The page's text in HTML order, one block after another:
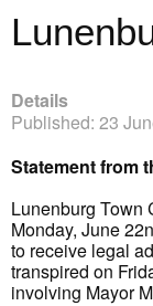
Details
Published: 23
Statement from
Lunenburg Town
Monday, June
to receive legal
transpired on
involving Mayor